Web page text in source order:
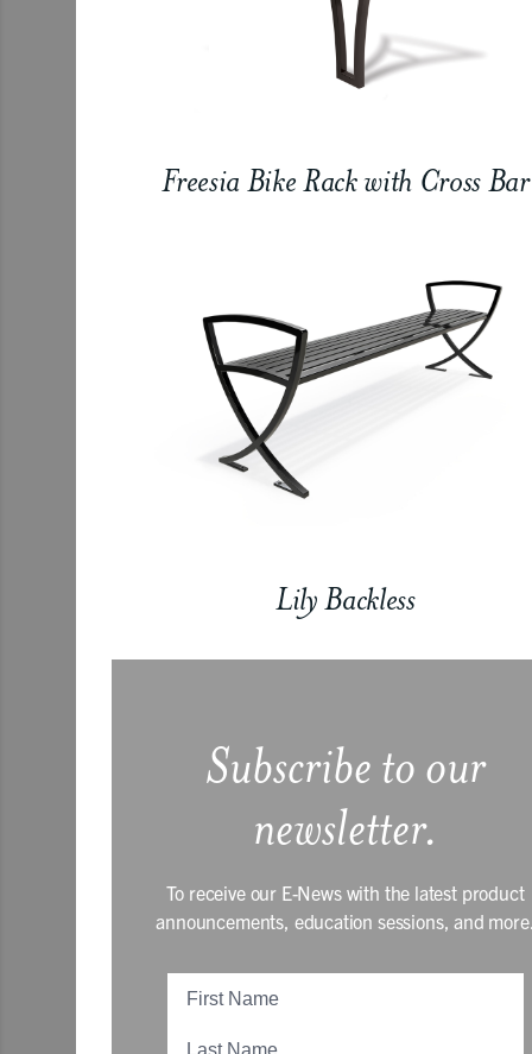
Freesia Bike Rack with Cross Bar
Lily Backless
Subscribe to our
newsletter.
To receive our E-News with the latest product
announcements, education sessions, and